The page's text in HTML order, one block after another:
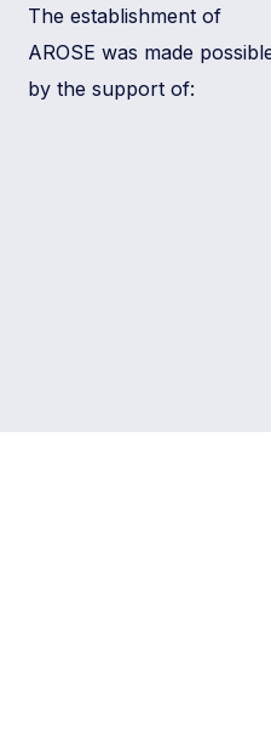
The establishment of
AROSE was made
by the support of: